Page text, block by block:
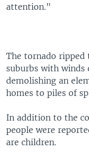
attention."
The tornado ripped
suburbs with winds
demolishing an
homes to piles of
In addition to the
people were
are children.